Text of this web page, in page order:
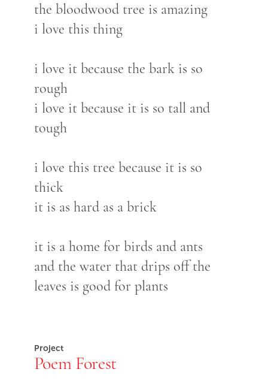
the bloodwood tree is amazing
i love this thing
i love it because the bark is so
rough
i love it because it is so tall and
tough
i love this tree because it is so
thick
it is as hard as a brick
it is a home for birds and ants
and the water that drips off the
leaves is good for plants
Project
Poem Forest